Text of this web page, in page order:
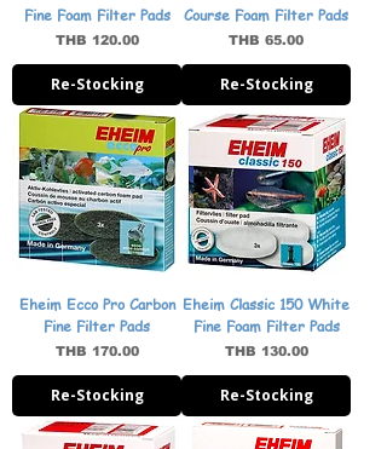
Fine Foam Filter Pads
Price
THB 120.00
Re-Stocking
Course Foam Filter Pads
Price
THB 65.00
Re-Stocking
Eheim Ecco Pro Carbon
Fine Filter Pads
Price
THB 170.00
Re-Stocking
Eheim Classic 150 White
Fine Foam Filter Pads
Price
THB 130.00
Re-Stocking